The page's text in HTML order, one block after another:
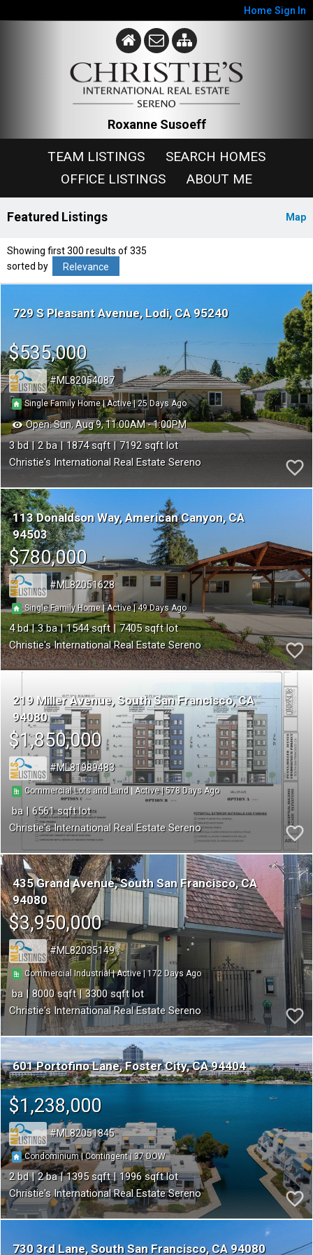
Home Sign In
Roxanne Susoeff
TEAM LISTINGS
SEARCH HOMES
OFFICE LISTINGS
ABOUT ME
Map
Featured Listings
Showing first 300 results of 335
sorted by
Relevance
729 S Pleasant Avenue Lodi CA 95240
$535,000
ML82054087
Single Family Home|Active |25
Open:Sun, Aug 9, 11:00AM - 1:00PM
3 2 1874
7192
Christie's International Real Estate Sereno
113 Donaldson Way American Canyon CA
94503
$780,000
ML82051628
Single Family Home|Active |49
4 3 1544
7405
Christie's International Real Estate Sereno
219 Miller Avenue South San Francisco CA
94080
$1,850,000
ML81989483
Commercial Lots and Land Active |578
6561
Christie's International Real Estate Sereno
435 Grand Avenue South San Francisco CA
94080
$3,950,000
ML82035149
Commercial Industrial|Active |172
8000
3300
Christie's International Real Estate Sereno
601 Portofino Lane Foster City CA 94404
$1,238,000
ML82051845
Condominium|Contingent | 37
2 2 1395
1996
Christie's International Real Estate Sereno
730 3rd Lane South San Francisco CA 94080